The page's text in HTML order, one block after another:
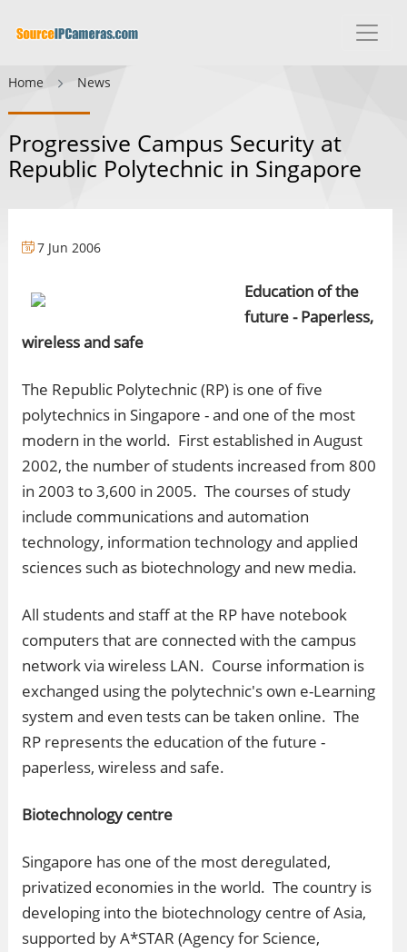
Home News
Progressive Campus Security at
Republic Polytechnic in Singapore
7 Jun 2006
Education of the
future - Paperless,
wireless and safe
The Republic Polytechnic (RP) is one of five
polytechnics in Singapore - and one of the most
modern in the world. First established in August
2002, the number of students increased from 800
in 2003 to 3,600 in 2005. The courses of study
include communications and automation
technology, information technology and applied
sciences such as biotechnology and new media.
All students and staff at the RP have notebook
computers that are connected with the campus
network via wireless LAN. Course information is
exchanged using the polytechnic's own e-Learning
system and even tests can be taken online. The
RP represents the education of the future -
paperless, wireless and safe.
Biotechnology centre
Singapore has one of the most deregulated,
privatized economies in the world. The country is
developing into the biotechnology centre of Asia,
supported by A*STAR (Agency for Science,